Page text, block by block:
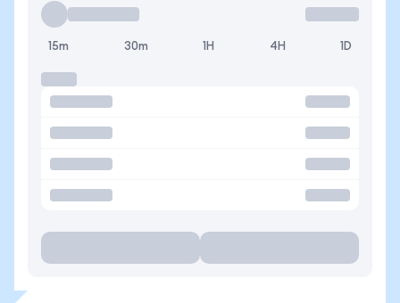
15m 30m 1H 4H 1D